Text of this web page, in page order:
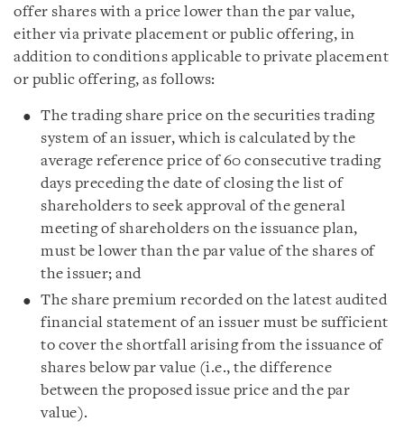
offer shares with a price lower than the par value,
either via private placement or public offering, in
addition to conditions applicable to private placement
or public offering, as follows:
The trading share price on the securities trading
system of an issuer, which is calculated by the
average reference price of 60 consecutive trading
days preceding the date of closing the list of
shareholders to seek approval of the general
meeting of shareholders on the issuance plan,
must be lower than the par value of the shares of
the issuer; and
The share premium recorded on the latest audited
financial statement of an issuer must be sufficient
to cover the shortfall arising from the issuance of
shares below par value (i.e., the difference
between the proposed issue price and the par
value).